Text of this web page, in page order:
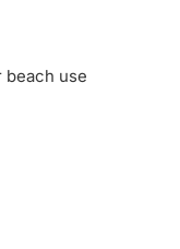
beach use